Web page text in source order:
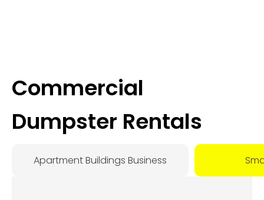
Commercial
Dumpster Rentals
Apartment Buildings Business